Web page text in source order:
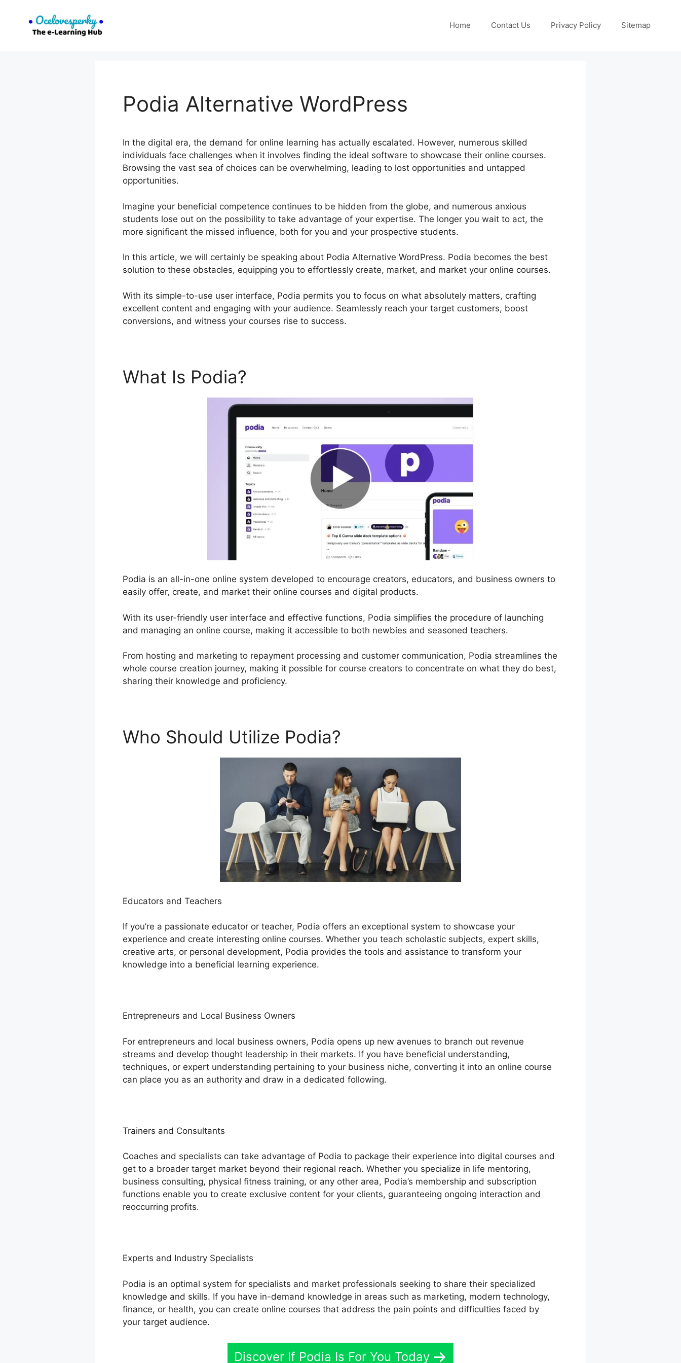
Home Contact Us Privacy Policy Sitemap
Podia Alternative WordPress
In the digital era, the demand for online learning has actually escalated. However, numerous skilled
individuals face challenges when it involves finding the ideal software to showcase their online courses.
Browsing the vast sea of choices can be overwhelming, leading to lost opportunities and untapped
opportunities.
Imagine your beneficial competence continues to be hidden from the globe, and numerous anxious
students lose out on the possibility to take advantage of your expertise. The longer you wait to act, the
more significant the missed influence, both for you and your prospective students.
In this article, we will certainly be speaking about Podia Alternative WordPress. Podia becomes the best
solution to these obstacles, equipping you to effortlessly create, market, and market your online courses.
With its simple-to-use user interface, Podia permits you to focus on what absolutely matters, crafting
excellent content and engaging with your audience. Seamlessly reach your target customers, boost
conversions, and witness your courses rise to success.
What Is Podia?
Podia is an all-in-one online system developed to encourage creators, educators, and business owners to
easily offer, create, and market their online courses and digital products.
With its user-friendly user interface and effective functions, Podia simplifies the procedure of launching
and managing an online course, making it accessible to both newbies and seasoned teachers.
From hosting and marketing to repayment processing and customer communication, Podia streamlines the
whole course creation journey, making it possible for course creators to concentrate on what they do best,
sharing their knowledge and proficiency.
Who Should Utilize Podia?
Educators and Teachers
If you’re a passionate educator or teacher, Podia offers an exceptional system to showcase your
experience and create interesting online courses. Whether you teach scholastic subjects, expert skills,
creative arts, or personal development, Podia provides the tools and assistance to transform your
knowledge into a beneficial learning experience.
Entrepreneurs and Local Business Owners
For entrepreneurs and local business owners, Podia opens up new avenues to branch out revenue
streams and develop thought leadership in their markets. If you have beneficial understanding,
techniques, or expert understanding pertaining to your business niche, converting it into an online course
can place you as an authority and draw in a dedicated following.
Trainers and Consultants
Coaches and specialists can take advantage of Podia to package their experience into digital courses and
get to a broader target market beyond their regional reach. Whether you specialize in life mentoring,
business consulting, physical fitness training, or any other area, Podia’s membership and subscription
functions enable you to create exclusive content for your clients, guaranteeing ongoing interaction and
reoccurring profits.
Experts and Industry Specialists
Podia is an optimal system for specialists and market professionals seeking to share their specialized
knowledge and skills. If you have in-demand knowledge in areas such as marketing, modern technology,
finance, or health, you can create online courses that address the pain points and difficulties faced by
your target audience.
Discover If Podia Is For You Today